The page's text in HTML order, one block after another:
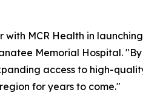
MCR Health in
Memorial Hospital.
access to high-
for years to come."